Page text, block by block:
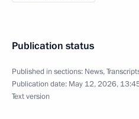
Publication status
Published in sections: News,
Publication date: May 12, 2026,
Text version